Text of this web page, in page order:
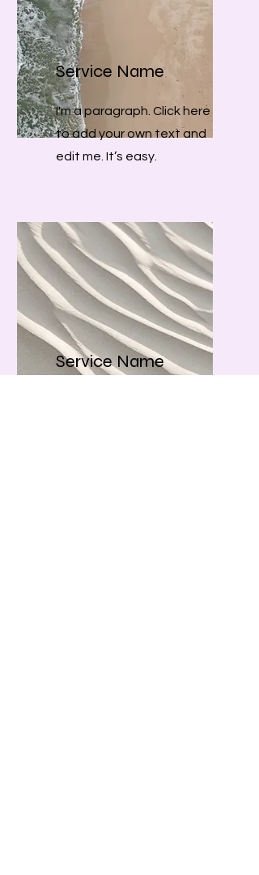
Service Name
I'm a paragraph. Click here
to add your own text and
edit me. It’s easy.
Service Name